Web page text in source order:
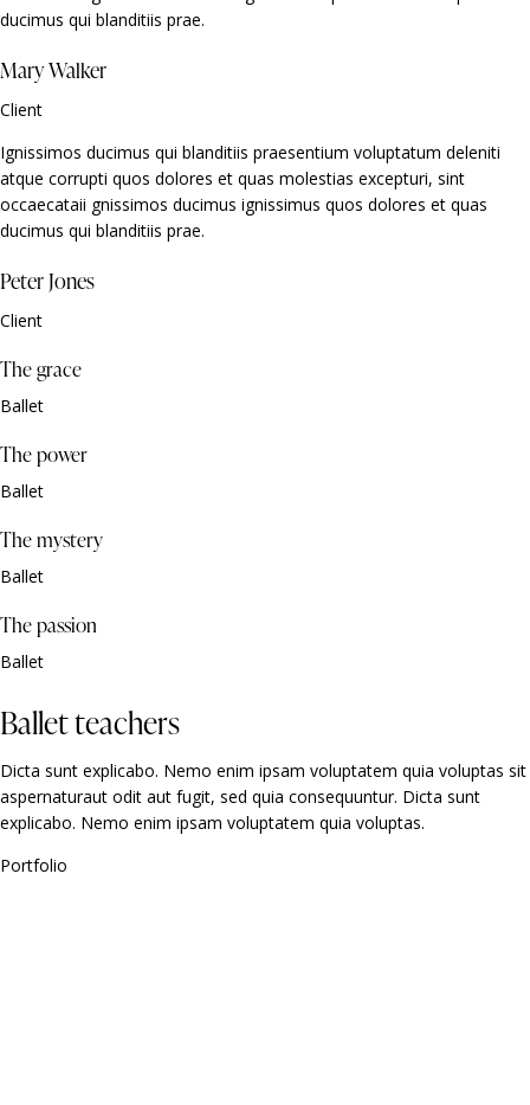
ducimus qui blanditiis prae.
Mary Walker
Client
Ignissimos ducimus qui blanditiis praesentium voluptatum deleniti
atque corrupti quos dolores et quas molestias excepturi, sint
occaecataii gnissimos ducimus ignissimus quos dolores et quas
ducimus qui blanditiis prae.
Peter Jones
Client
The grace
Ballet
The power
Ballet
The mystery
Ballet
The passion
Ballet
Ballet teachers
Dicta sunt explicabo. Nemo enim ipsam voluptatem quia voluptas sit
aspernaturaut odit aut fugit, sed quia consequuntur. Dicta sunt
explicabo. Nemo enim ipsam voluptatem quia voluptas.
Portfolio